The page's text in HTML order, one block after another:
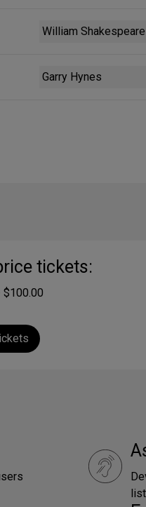
William Shakespeare
Garry Hynes
tickets:
$100.00